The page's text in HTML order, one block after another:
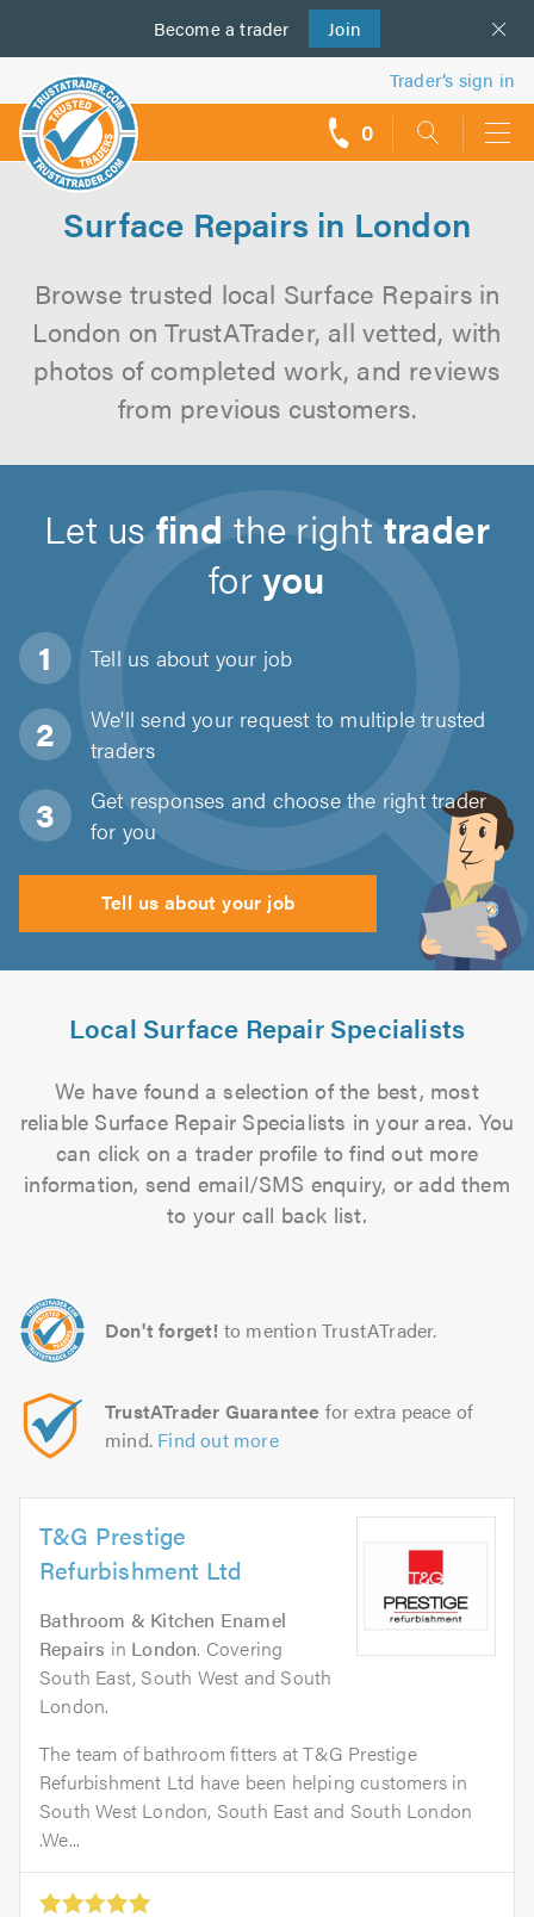
Become a trader Join
us
Trader’s sign in
0
Surface Repairs in London
Browse trusted local Surface Repairs in
London on TrustATrader, all vetted, with
photos of completed work, and reviews
from previous customers.
Let usfind the righttrader
foryou
Tell us about your job
We'll send your request to multiple trusted
traders
Get responses and choose the right trader
for you
Tell us about your job
Local Surface Repair Specialists
We have found a selection of the best, most
reliable Surface Repair Specialists in your area. You
can click on a trader profile to find out more
information, send email/SMS enquiry, or add them
to your call back list.
Don't forget! to mention TrustATrader.
TrustATrader Guarantee for extra peace of
mind. Find out more
T&G Prestige
Refurbishment Ltd
Bathroom & Kitchen Enamel
Repairs in London. Covering
South East, South West and South
London.
The team of bathroom fitters at T&G Prestige
Refurbishment Ltd have been helping customers in
South West London, South East and South London
.We...